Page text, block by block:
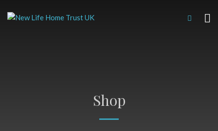
Shop